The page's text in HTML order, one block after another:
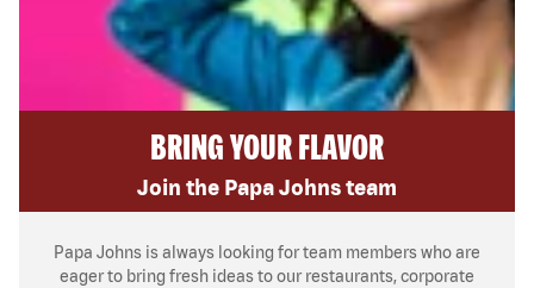
BRING YOUR FLAVOR
Join the Papa Johns team
Papa Johns is always looking for team members who are
eager to bring fresh ideas to our restaurants, corporate